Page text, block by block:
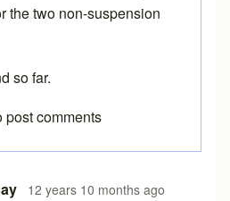
12 years 10 months ago
the two non-suspension
so far.
comments